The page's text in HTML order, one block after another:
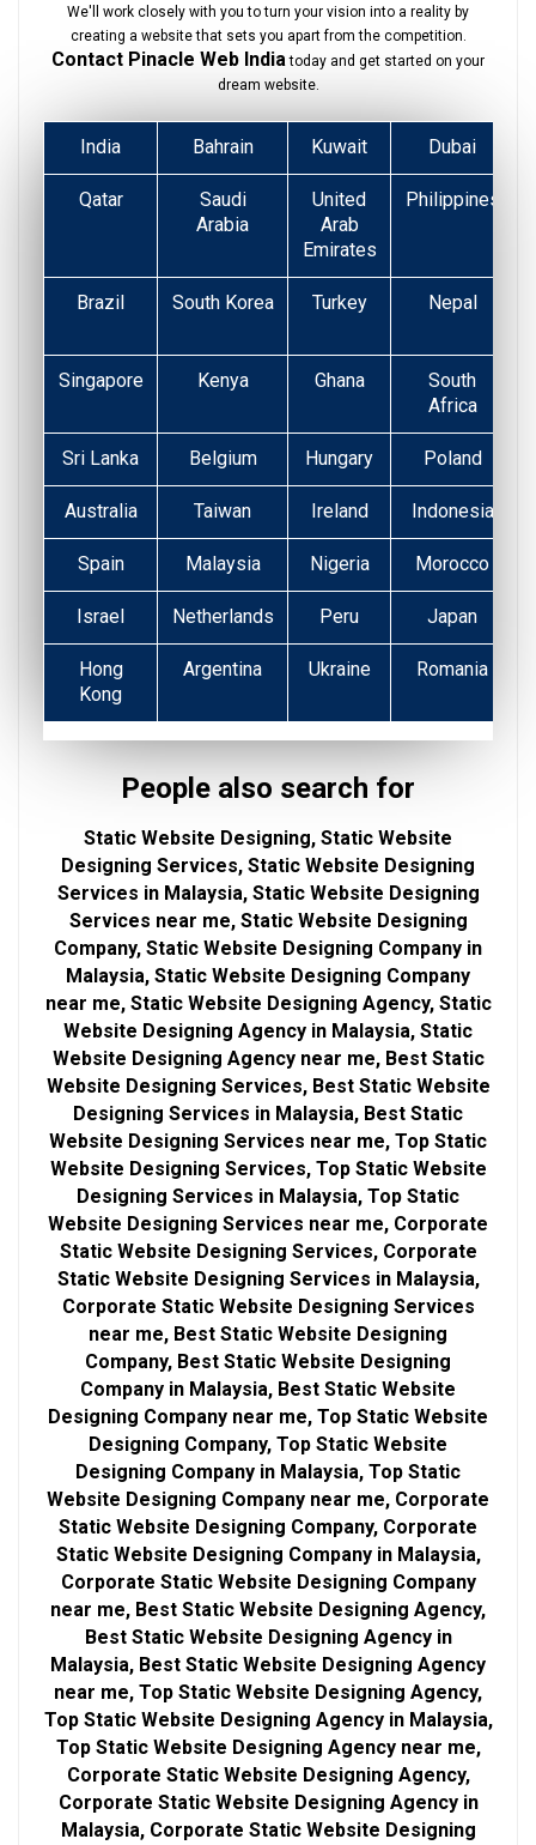
We'll work closely with you to turn your vision into a reality by
creating a website that sets you apart from the competition.
Contact Pinacle Web Indiatoday and get started on your
dream website.
India Bahrain Kuwait Dubai
Qatar
Saudi
Arabia
United
Arab
Emirates
Philippines
Brazil South Korea Turkey
Nepal
Singapore Kenya Ghana
South
Africa
Sri Lanka Belgium Hungary Poland
Australia Taiwan Ireland Indonesia
Spain Malaysia Nigeria Morocco
Israel Netherlands Peru Japan
Hong
Kong
Argentina Ukraine Romania
People also search for
Static Website Designing, Static Website
Designing Services, Static Website Designing
Services in Malaysia, Static Website Designing
Services near me, Static Website Designing
Company, Static Website Designing Company in
Malaysia, Static Website Designing Company
near me, Static Website Designing Agency, Static
Website Designing Agency in Malaysia, Static
Website Designing Agency near me, Best Static
Website Designing Services, Best Static Website
Designing Services in Malaysia, Best Static
Website Designing Services near me, Top Static
Website Designing Services, Top Static Website
Designing Services in Malaysia, Top Static
Website Designing Services near me, Corporate
Static Website Designing Services, Corporate
Static Website Designing Services in Malaysia,
Corporate Static Website Designing Services
near me, Best Static Website Designing
Company, Best Static Website Designing
Company in Malaysia, Best Static Website
Designing Company near me, Top Static Website
Designing Company, Top Static Website
Designing Company in Malaysia, Top Static
Website Designing Company near me, Corporate
Static Website Designing Company, Corporate
Static Website Designing Company in Malaysia,
Corporate Static Website Designing Company
near me, Best Static Website Designing Agency,
Best Static Website Designing Agency in
Malaysia, Best Static Website Designing Agency
near me, Top Static Website Designing Agency,
Top Static Website Designing Agency in Malaysia,
Top Static Website Designing Agency near me,
Corporate Static Website Designing Agency,
Corporate Static Website Designing Agency in
Malaysia, Corporate Static Website Designing